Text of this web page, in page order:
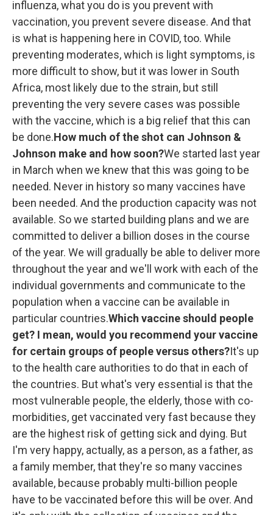
influenza, what you do is you prevent with
vaccination, you prevent severe disease. And that
is what is happening here in COVID, too. While
preventing moderates, which is light symptoms, is
more difficult to show, but it was lower in South
Africa, most likely due to the strain, but still
preventing the very severe cases was possible
with the vaccine, which is a big relief that this can
be done.How much of the shot can Johnson &
Johnson make and how soon?We started last year
in March when we knew that this was going to be
needed. Never in history so many vaccines have
been needed. And the production capacity was not
available. So we started building plans and we are
committed to deliver a billion doses in the course
of the year. We will gradually be able to deliver more
throughout the year and we'll work with each of the
individual governments and communicate to the
population when a vaccine can be available in
particular countries.Which vaccine should people
get? I mean, would you recommend your vaccine
for certain groups of people versus others?It's up
to the health care authorities to do that in each of
the countries. But what's very essential is that the
most vulnerable people, the elderly, those with co-
morbidities, get vaccinated very fast because they
are the highest risk of getting sick and dying. But
I'm very happy, actually, as a person, as a father, as
a family member, that they're so many vaccines
available, because probably multi-billion people
have to be vaccinated before this will be over. And